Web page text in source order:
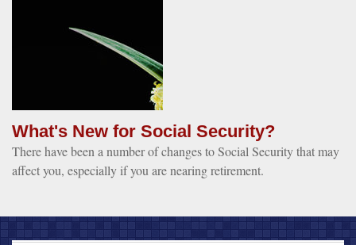
What's New for Social Security?
There have been a number of changes to Social Security that may
affect you, especially if you are nearing retirement.